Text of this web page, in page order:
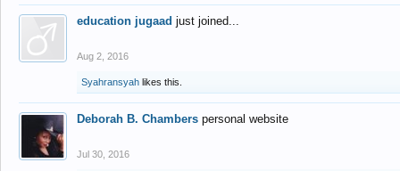
education jugaad just joined...
Aug 2, 2016
Syahransyah likes this.
Deborah B. Chambers personal website
Jul 30, 2016